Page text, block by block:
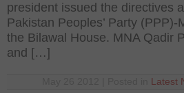
president issued the directives
Pakistan Peoples’ Party
the Bilawal House. MNA Qadir
and […]
Latest